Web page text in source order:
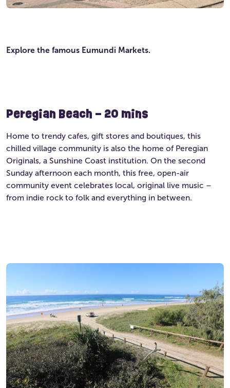
Explore the famous Eumundi Markets.
Peregian Beach – 20 mins
Home to trendy cafes, gift stores and boutiques, this
chilled village community is also the home of Peregian
Originals, a Sunshine Coast institution. On the second
Sunday afternoon each month, this free, open-air
community event celebrates local, original live music –
from indie rock to folk and everything in between.